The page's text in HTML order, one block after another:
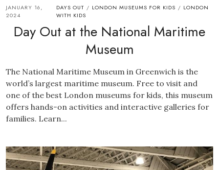
JANUARY 16,
2024
DAYS OUT / LONDON MUSEUMS FOR KIDS / LONDON
WITH KIDS
Day Out at the National Maritime
Museum
The National Maritime Museum in Greenwich is the
world’s largest maritime museum. Free to visit and
one of the best London museums for kids, this museum
offers hands-on activities and interactive galleries for
families. Learn...